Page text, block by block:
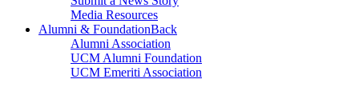
Media Resources
Alumni & FoundationBack
Alumni Association
UCM Alumni Foundation
UCM Emeriti Association